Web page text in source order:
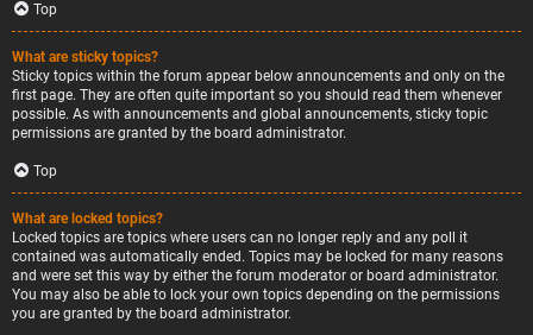
Top
What are sticky topics?
Sticky topics within the forum appear below announcements and only on the
first page. They are often quite important so you should read them whenever
possible. As with announcements and global announcements, sticky topic
permissions are granted by the board administrator.
Top
What are locked topics?
Locked topics are topics where users can no longer reply and any poll it
contained was automatically ended. Topics may be locked for many reasons
and were set this way by either the forum moderator or board administrator.
You may also be able to lock your own topics depending on the permissions
you are granted by the board administrator.